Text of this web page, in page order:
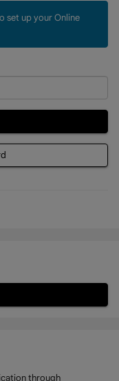
set up your Online
through